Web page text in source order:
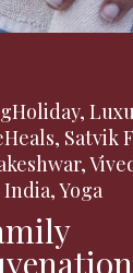
,
, Satvik
,
India,Yoga